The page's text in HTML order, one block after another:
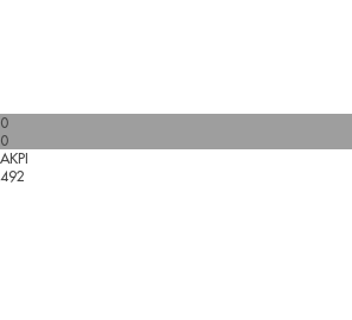
0
0
AKPI
492